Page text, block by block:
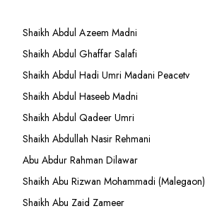
Shaikh Abdul Azeem Madni
Shaikh Abdul Ghaffar Salafi
Shaikh Abdul Hadi Umri Madani Peacetv
Shaikh Abdul Haseeb Madni
Shaikh Abdul Qadeer Umri
Shaikh Abdullah Nasir Rehmani
Abu Abdur Rahman Dilawar
Shaikh Abu Rizwan Mohammadi (Malegaon)
Shaikh Abu Zaid Zameer